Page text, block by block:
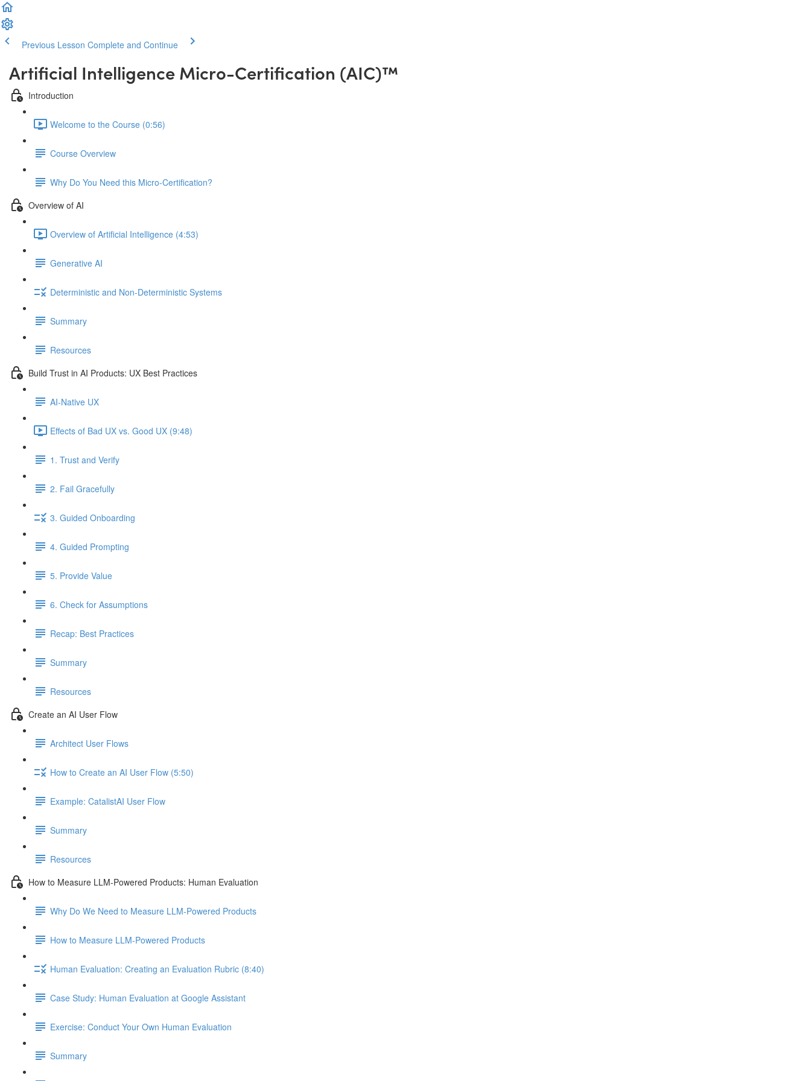
Previous Lesson Complete and Continue
Artificial Intelligence Micro-Certification (AIC)™️
Introduction
Welcome to the Course (0:56)
Course Overview
Why Do You Need this Micro-Certification?
Overview of AI
Overview of Artificial Intelligence (4:53)
Generative AI
Deterministic and Non-Deterministic Systems
Summary
Resources
Build Trust in AI Products: UX Best Practices
AI-Native UX
Effects of Bad UX vs. Good UX (9:48)
1. Trust and Verify
2. Fail Gracefully
3. Guided Onboarding
4. Guided Prompting
5. Provide Value
6. Check for Assumptions
Recap: Best Practices
Summary
Resources
Create an AI User Flow
Architect User Flows
How to Create an AI User Flow (5:50)
Example: CatalistAI User Flow
Summary
Resources
How to Measure LLM-Powered Products: Human Evaluation
Why Do We Need to Measure LLM-Powered Products
How to Measure LLM-Powered Products
Human Evaluation: Creating an Evaluation Rubric (8:40)
Case Study: Human Evaluation at Google Assistant
Exercise: Conduct Your Own Human Evaluation
Summary